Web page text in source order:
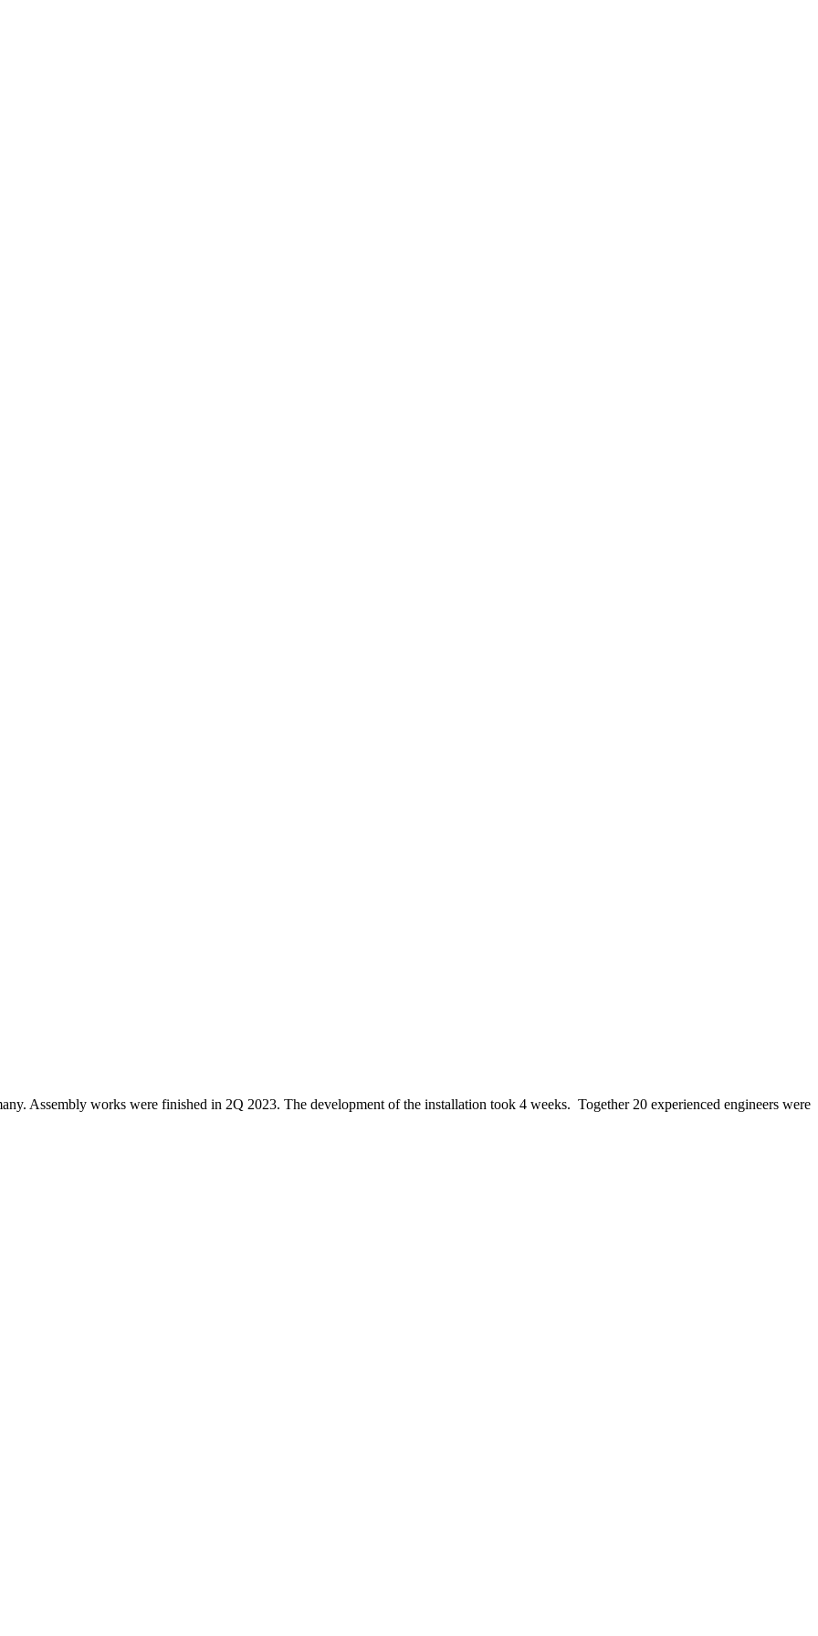
Assembly works were finished in 2Q 2023. The development of the installation took 4 weeks. Together 20 experienced engineers were